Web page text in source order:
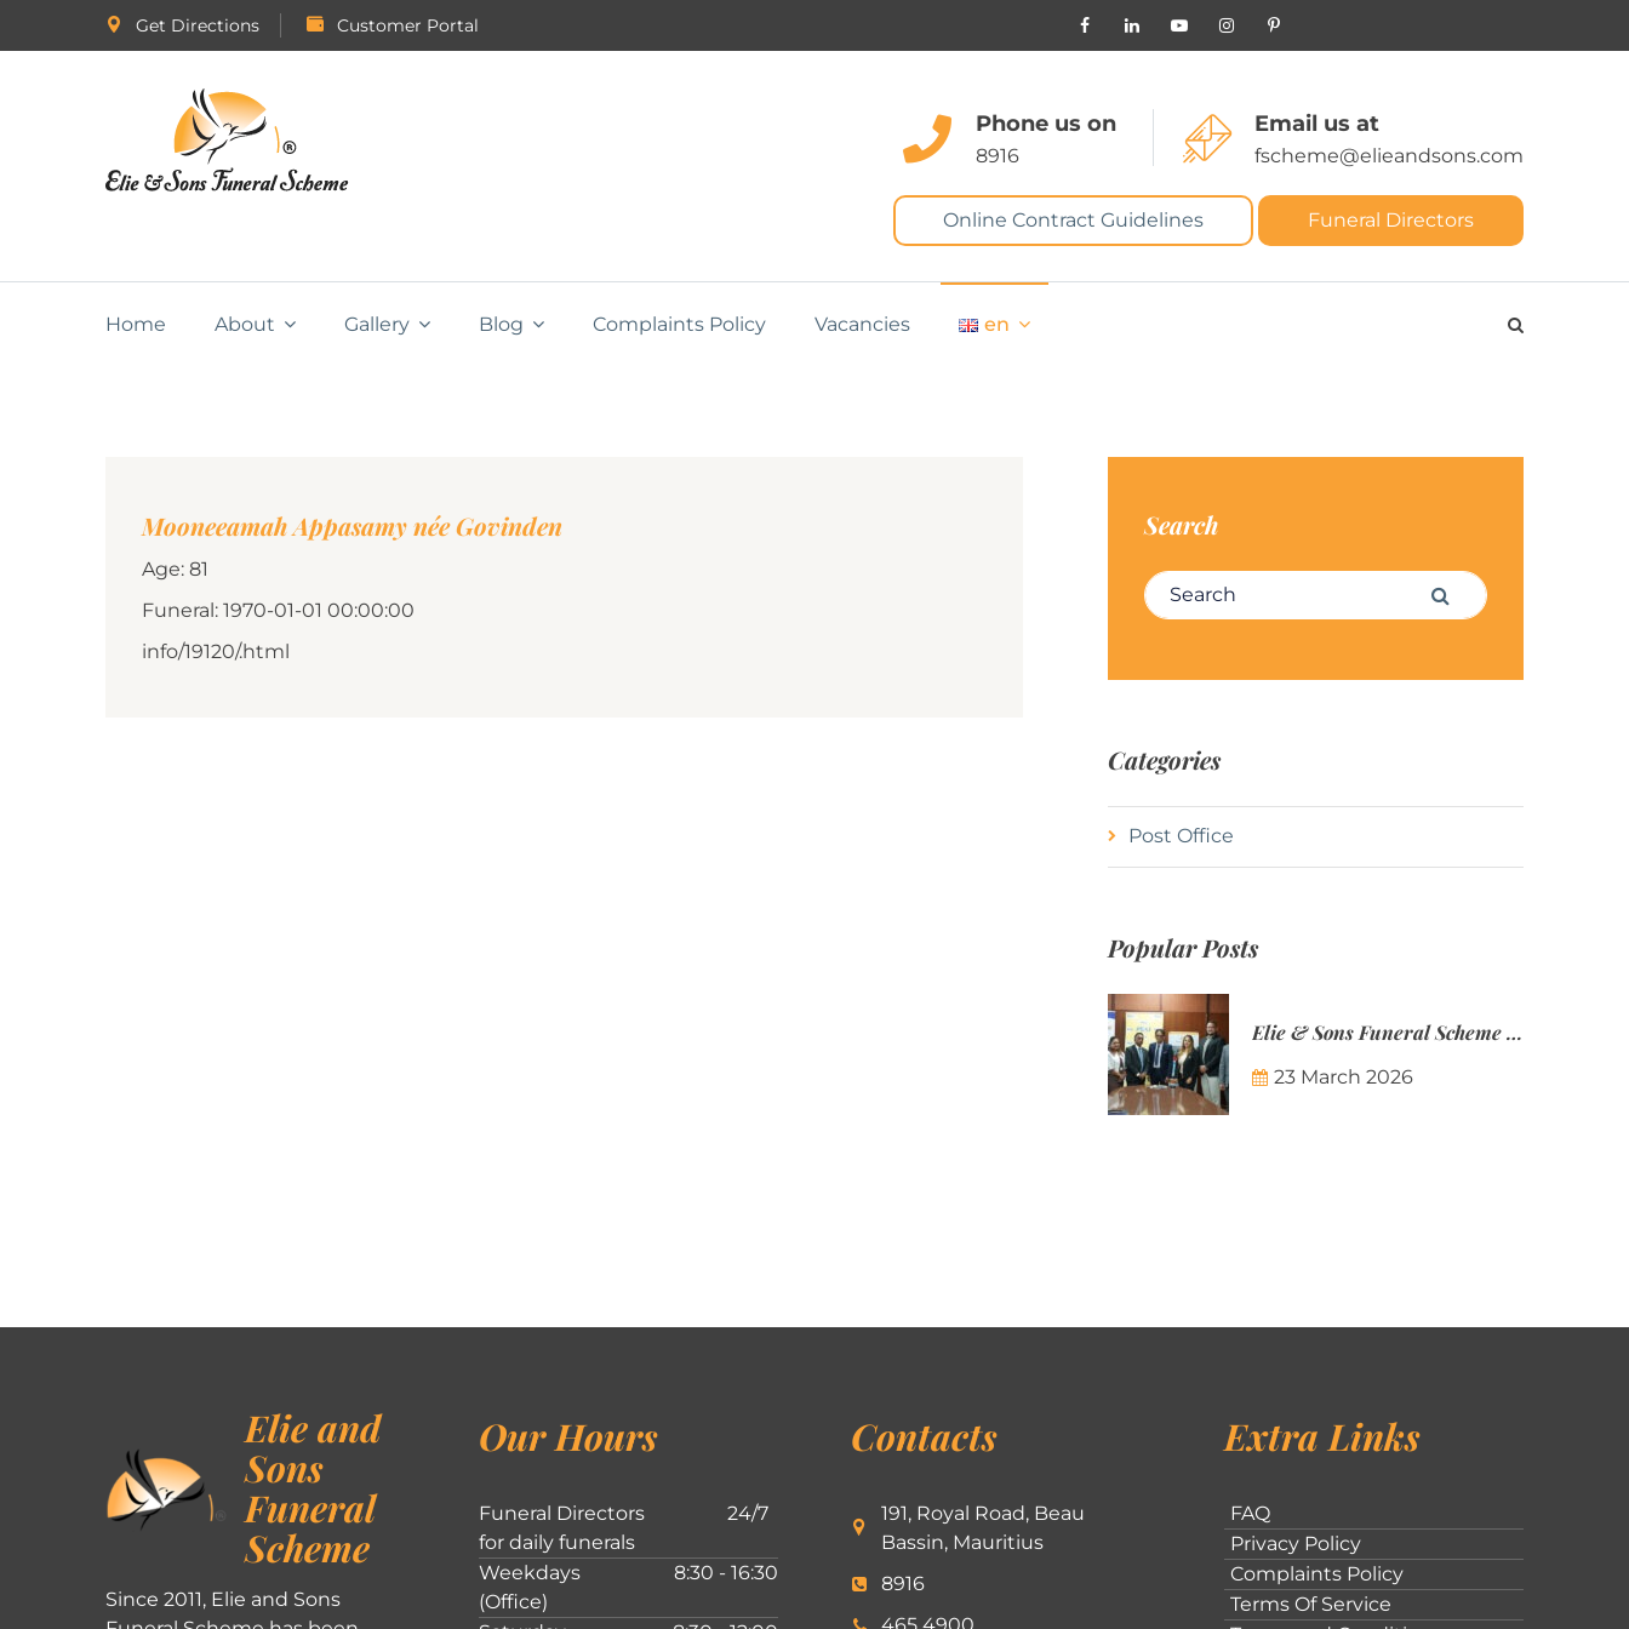
Get Directions Customer Portal
Phone us on
8916
Email us at
fscheme@elieandsons.com
Online Contract Guidelines Funeral Directors
Home About Gallery Blog Complaints Policy Vacancies en
Mooneeamah Appasamy née Govinden
Age: 81
Funeral: 1970-01-01 00:00:00
info/19120/.html
Search
Search for: Search
Categories
Post Office
Popular Posts
Elie & Sons Funeral Scheme and the Mauritius Post are partnering to make funeral plans more accessible to Mauritian families.
23 March 2026
Elie and
Sons
Funeral
Scheme
Since 2011, Elie and Sons
Our Hours
Funeral Directors
for daily funerals
24/7
Weekdays
(Office)
8:30 - 16:30
Contacts
191, Royal Road, Beau
Bassin, Mauritius
8916
Extra Links
FAQ
Privacy Policy
Complaints Policy
Terms Of Service